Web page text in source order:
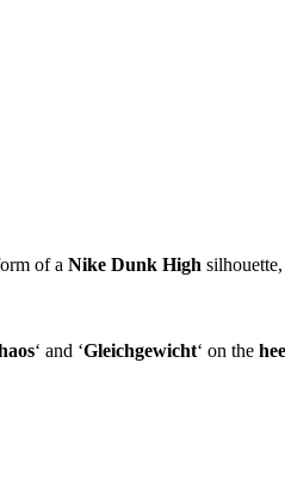
of a Nike Dunk High
‘ and ‘Gleichgewicht‘ on the